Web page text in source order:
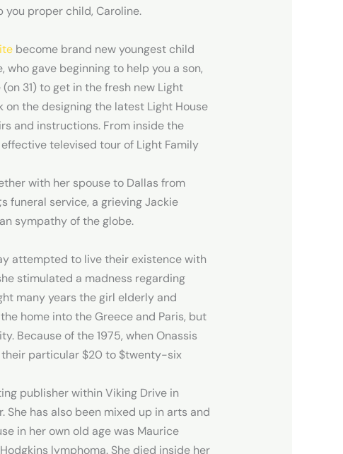
you proper child, Caroline.
become brand new youngest child
gave beginning to help you a son,
31) to get in the fresh new Light
the designing the latest Light House
and instructions. From inside the
televised tour of Light Family
with her spouse to Dallas from
funeral service, a grieving Jackie
sympathy of the globe.
attempted to live their existence with
stimulated a madness regarding
many years the girl elderly and
home into the Greece and Paris, but
Because of the 1975, when Onassis
their particular $20 to $twenty-six
publisher within Viking Drive in
has also been mixed up in arts and
in her own old age was Maurice
lymphoma. She died inside her